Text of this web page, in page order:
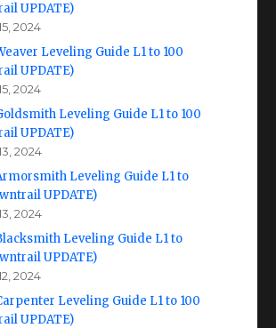
UPDATE)
2024
Leveling Guide L1 to 100
UPDATE)
2024
Leveling Guide L1 to 100
UPDATE)
2024
Leveling Guide L1 to
UPDATE)
2024
Leveling Guide L1 to
UPDATE)
2024
Leveling Guide L1 to 100
UPDATE)